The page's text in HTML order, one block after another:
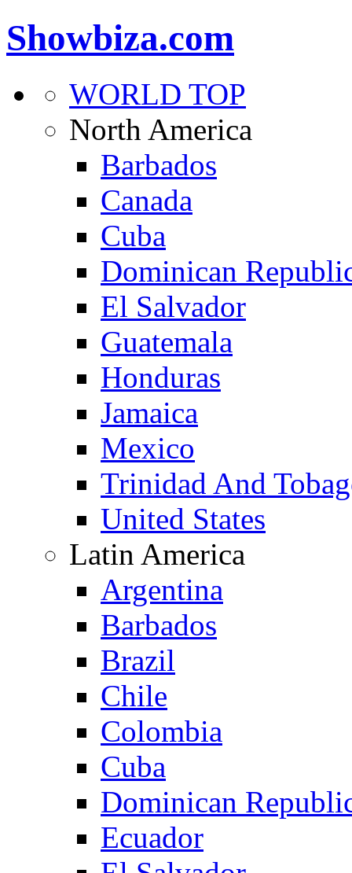
Showbiza.com
WORLD TOP
North America
Barbados
Canada
Cuba
Dominican
El Salvador
Guatemala
Honduras
Jamaica
Mexico
Trinidad And
United States
Latin America
Argentina
Barbados
Brazil
Chile
Colombia
Cuba
Dominican
Ecuador